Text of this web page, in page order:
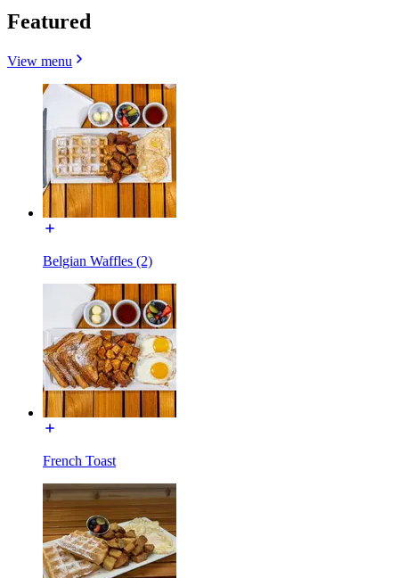
Featured
View menu
Belgian Waffles (2)
French Toast